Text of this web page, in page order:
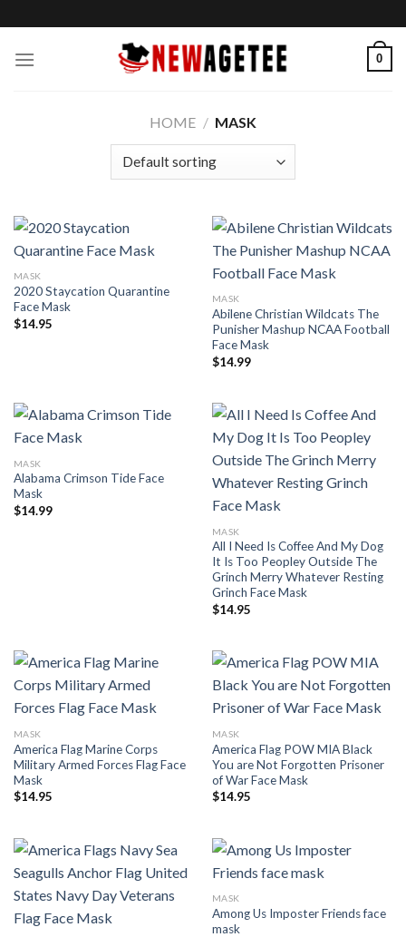
to
content
0
HOME / MASK
MASK
2020 Staycation Quarantine
Face Mask
$14.95
MASK
Abilene Christian Wildcats The
Punisher Mashup NCAA Football
Face Mask
$14.99
MASK
Alabama Crimson Tide Face
Mask
$14.99
MASK
All I Need Is Coffee And My Dog
It Is Too Peopley Outside The
Grinch Merry Whatever Resting
Grinch Face Mask
$14.95
MASK
America Flag Marine Corps
Military Armed Forces Flag Face
Mask
$14.95
MASK
America Flag POW MIA Black
You are Not Forgotten Prisoner
of War Face Mask
$14.95
MASK
Among Us Imposter Friends face
mask